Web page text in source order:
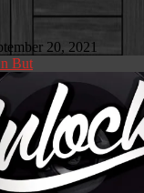
20, 2021
But